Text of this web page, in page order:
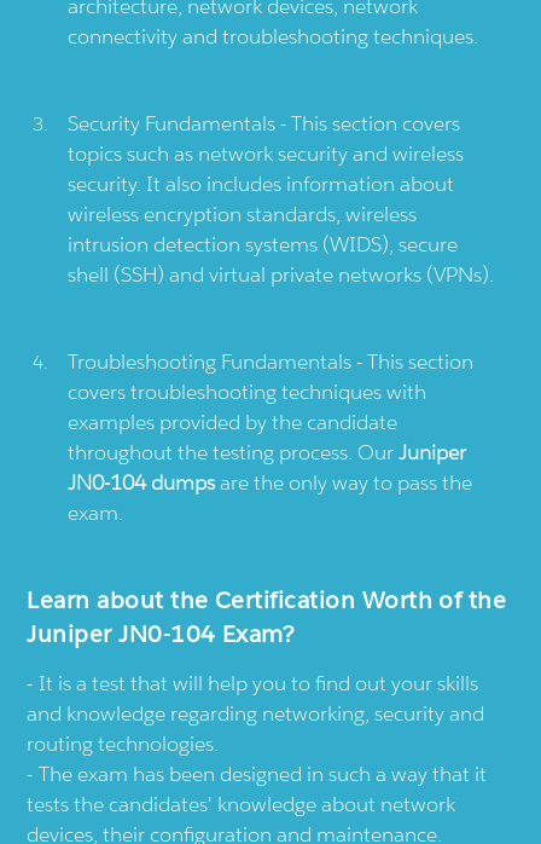
architecture, network devices, network
connectivity and troubleshooting techniques.
Security Fundamentals - This section covers
topics such as network security and wireless
security. It also includes information about
wireless encryption standards, wireless
intrusion detection systems (WIDS), secure
shell (SSH) and virtual private networks (VPNs).
Troubleshooting Fundamentals - This section
covers troubleshooting techniques with
examples provided by the candidate
throughout the testing process. OurJuniper
JN0-104 dumpsare the only way to pass the
exam.
Learn about the Certification Worth of the
Juniper JN0-104 Exam?
It is a test that will help you to find out your skills
and knowledge regarding networking, security and
routing technologies.
The exam has been designed in such a way that it
tests the candidates' knowledge about network
devices, their configuration and maintenance.